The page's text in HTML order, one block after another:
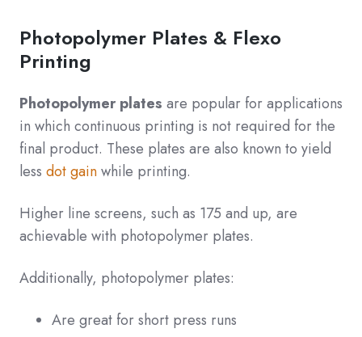
Photopolymer Plates & Flexo
Printing
Photopolymer plates are popular for applications
in which continuous printing is not required for the
final product. These plates are also known to yield
less dot gainwhile printing.
Higher line screens, such as 175 and up, are
achievable with photopolymer plates.
Additionally, photopolymer plates:
Are great for short press runs